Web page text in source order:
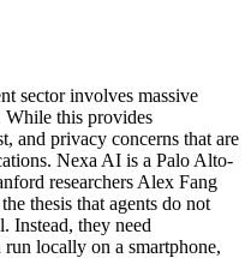
sector involves massive
While this provides
and privacy concerns that are
Nexa AI is a Palo Alto-
researchers Alex Fang
thesis that agents do not
Instead, they need
locally on a smartphone,